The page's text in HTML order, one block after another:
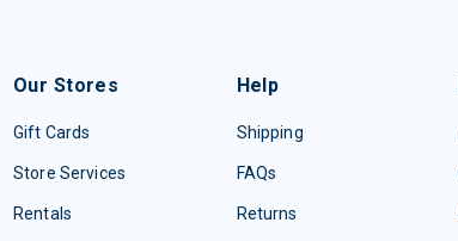
Our Stores
Gift Cards
Store Services
Rentals
Help
Shipping
FAQs
Returns